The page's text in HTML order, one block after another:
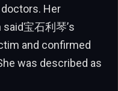
Her
宝石利琴’s
and confirmed
was described as